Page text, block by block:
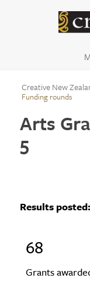
Creative New
Funding rounds
Arts
5
Results posted:
68
Grants